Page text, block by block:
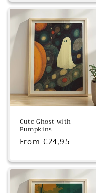
Cute Ghost with
Pumpkins
Regular
From €24,95